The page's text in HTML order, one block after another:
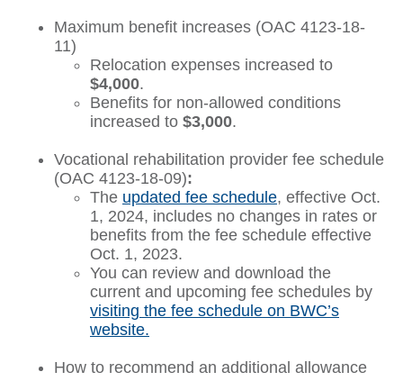
Maximum benefit increases (OAC 4123-18-
11)
Relocation expenses increased to
$4,000.
Benefits for non-allowed conditions
increased to $3,000.
Vocational rehabilitation provider fee schedule
(OAC 4123-18-09):
The updated fee schedule, effective Oct.
1, 2024, includes no changes in rates or
benefits from the fee schedule effective
Oct. 1, 2023.
You can review and download the
current and upcoming fee schedules by
visiting the fee schedule on BWC’s
website.
How to recommend an additional allowance